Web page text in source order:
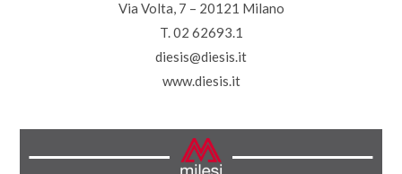
Via Volta, 7 – 20121 Milano
T. 02 62693.1
diesis@diesis.it
www.diesis.it